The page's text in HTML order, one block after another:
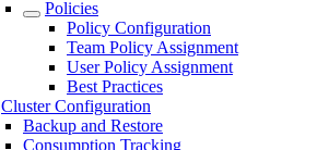
Policies
Policy Configuration
Team Policy Assignment
User Policy Assignment
Best Practices
Cluster Configuration
Backup and Restore
Consumption Tracking